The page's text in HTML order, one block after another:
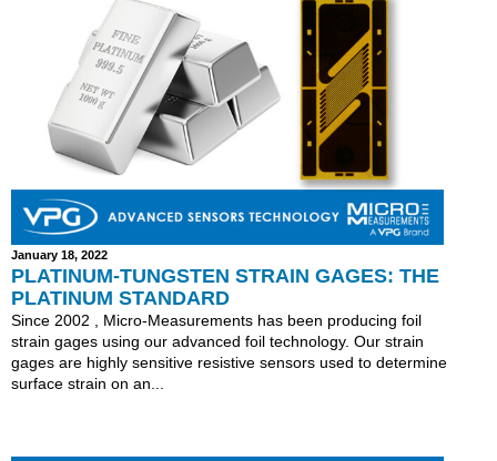
January 18, 2022
PLATINUM-TUNGSTEN STRAIN GAGES: THE
PLATINUM STANDARD
Since 2002 , Micro-Measurements has been producing foil
strain gages using our advanced foil technology. Our strain
gages are highly sensitive resistive sensors used to determine
surface strain on an...